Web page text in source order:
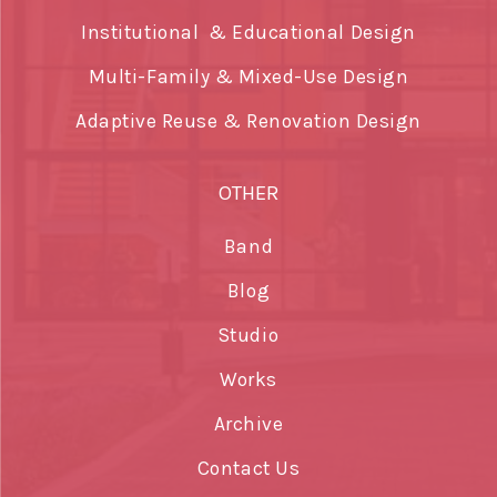
Institutional & Educational Design
Multi-Family & Mixed-Use Design
Adaptive Reuse & Renovation Design
OTHER
Band
Blog
Studio
Works
Archive
Contact Us